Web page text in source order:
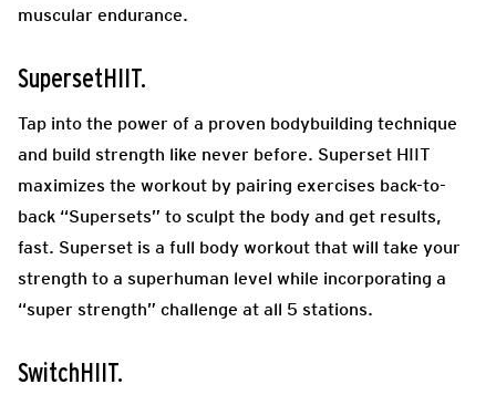
muscular endurance.
SupersetHIIT.
Tap into the power of a proven bodybuilding technique
and build strength like never before. Superset HIIT
maximizes the workout by pairing exercises back-to-
back “Supersets” to sculpt the body and get results,
fast. Superset is a full body workout that will take your
strength to a superhuman level while incorporating a
“super strength” challenge at all 5 stations.
SwitchHIIT.